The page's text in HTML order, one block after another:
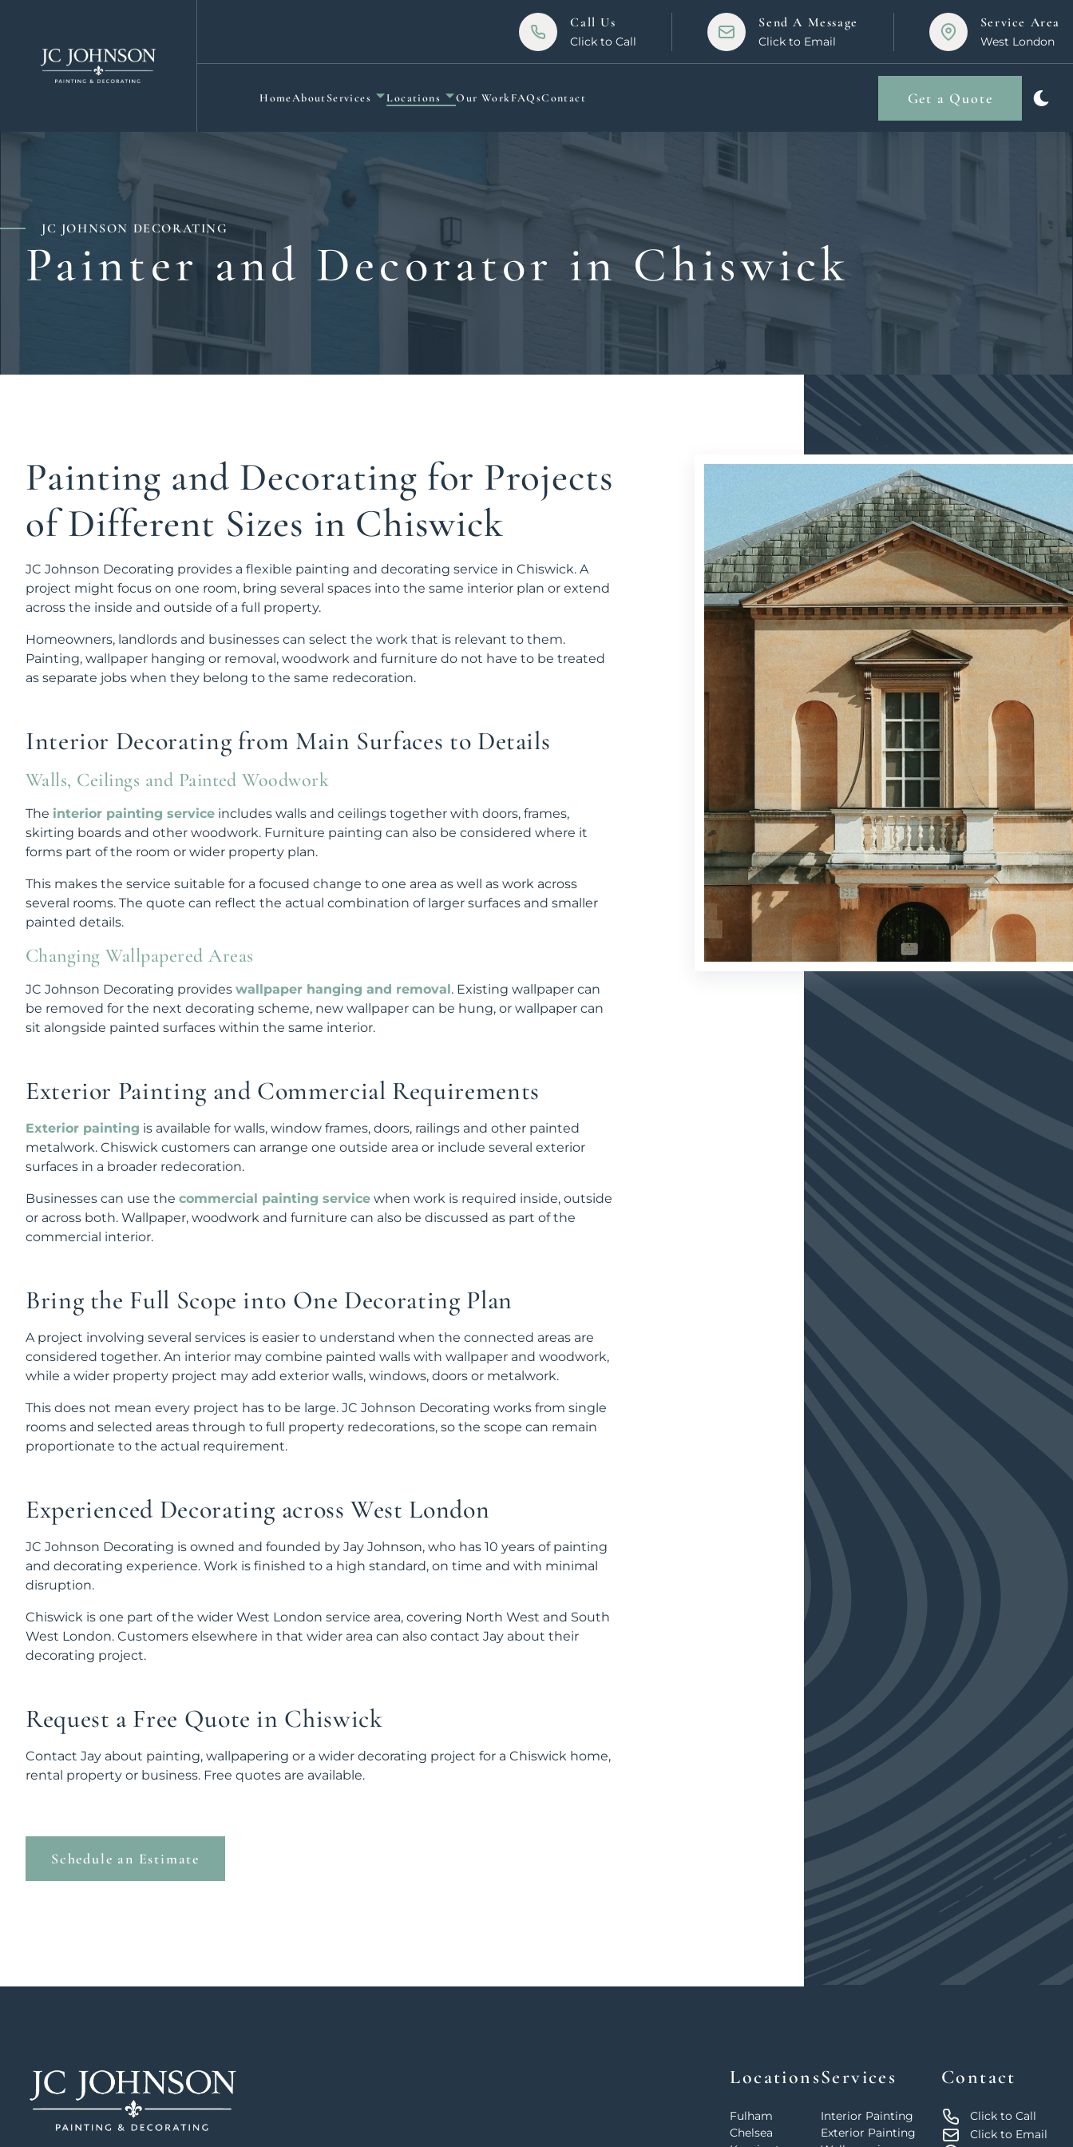
Call Us
Click to Call
Send A Message
Click to Email
Service Area
West London
HomeAboutServices Locations Our WorkFAQsContact Get a Quote
JC JOHNSON DECORATING
Painter and Decorator in Chiswick
Painting and Decorating for Projects
of Different Sizes in Chiswick
JC Johnson Decorating provides a flexible painting and decorating service in Chiswick. A
project might focus on one room, bring several spaces into the same interior plan or extend
across the inside and outside of a full property.
Homeowners, landlords and businesses can select the work that is relevant to them.
Painting, wallpaper hanging or removal, woodwork and furniture do not have to be treated
as separate jobs when they belong to the same redecoration.
Interior Decorating from Main Surfaces to Details
Walls, Ceilings and Painted Woodwork
The interior painting service includes walls and ceilings together with doors, frames,
skirting boards and other woodwork. Furniture painting can also be considered where it
forms part of the room or wider property plan.
This makes the service suitable for a focused change to one area as well as work across
several rooms. The quote can reflect the actual combination of larger surfaces and smaller
painted details.
Changing Wallpapered Areas
JC Johnson Decorating provides wallpaper hanging and removal. Existing wallpaper can
be removed for the next decorating scheme, new wallpaper can be hung, or wallpaper can
sit alongside painted surfaces within the same interior.
Exterior Painting and Commercial Requirements
Exterior painting is available for walls, window frames, doors, railings and other painted
metalwork. Chiswick customers can arrange one outside area or include several exterior
surfaces in a broader redecoration.
Businesses can use the commercial painting service when work is required inside, outside
or across both. Wallpaper, woodwork and furniture can also be discussed as part of the
commercial interior.
Bring the Full Scope into One Decorating Plan
A project involving several services is easier to understand when the connected areas are
considered together. An interior may combine painted walls with wallpaper and woodwork,
while a wider property project may add exterior walls, windows, doors or metalwork.
This does not mean every project has to be large. JC Johnson Decorating works from single
rooms and selected areas through to full property redecorations, so the scope can remain
proportionate to the actual requirement.
Experienced Decorating across West London
JC Johnson Decorating is owned and founded by Jay Johnson, who has 10 years of painting
and decorating experience. Work is finished to a high standard, on time and with minimal
disruption.
Chiswick is one part of the wider West London service area, covering North West and South
West London. Customers elsewhere in that wider area can also contact Jay about their
decorating project.
Request a Free Quote in Chiswick
Contact Jay about painting, wallpapering or a wider decorating project for a Chiswick home,
rental property or business. Free quotes are available.
Schedule an Estimate
Locations
Fulham
Chelsea
Services
Interior Painting
Exterior Painting
Contact
Click to Call
Click to Email